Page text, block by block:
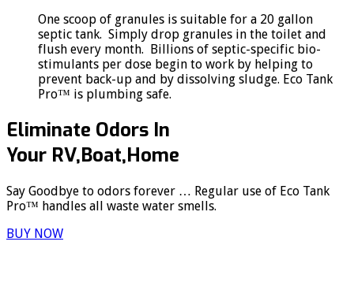
One scoop of granules is suitable for a 20 gallon
septic tank. Simply drop granules in the toilet and
flush every month. Billions of septic-specific bio-
stimulants per dose begin to work by helping to
prevent back-up and by dissolving sludge. Eco Tank
Pro™ is plumbing safe.
Eliminate Odors In
Your RV,Boat,Home
Say Goodbye to odors forever … Regular use of Eco Tank
Pro™ handles all waste water smells.
BUY NOW